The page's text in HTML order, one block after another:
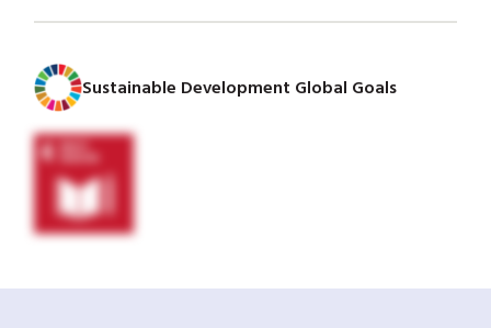
Sustainable Development Global Goals